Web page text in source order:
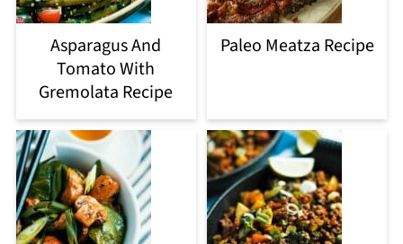
Asparagus And
Tomato With
Gremolata Recipe
Paleo Meatza Recipe